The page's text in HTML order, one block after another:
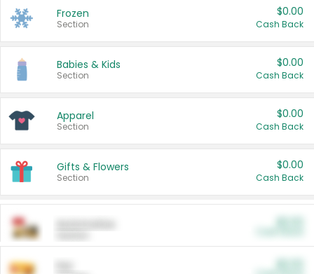
Frozen
Section
$0.00
Cash Back
Babies & Kids
Section
$0.00
Cash Back
Apparel
Section
$0.00
Cash Back
Gifts & Flowers
Section
$0.00
Cash Back